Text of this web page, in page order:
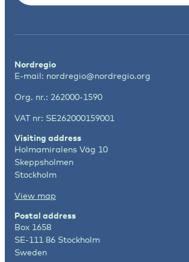
Nordregio
E-mail: nordregio@nordregio.org
Org. nr.: 262000-1590
VAT nr: SE262000159001
Visiting address
Holmamiralens Väg 10
Skeppsholmen
Stockholm
View map
Postal address
Box 1658
SE-111 86 Stockholm
Sweden